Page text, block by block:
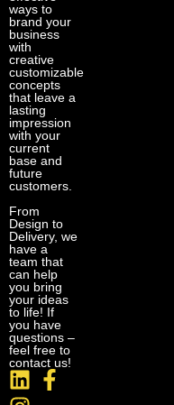
ways to
brand your
business
with
creative
customizable
concepts
that leave a
lasting
impression
with your
current
base and
future
customers.
From
Design to
Delivery, we
have a
team that
can help
you bring
your ideas
to life! If
you have
questions –
feel free to
contact us!